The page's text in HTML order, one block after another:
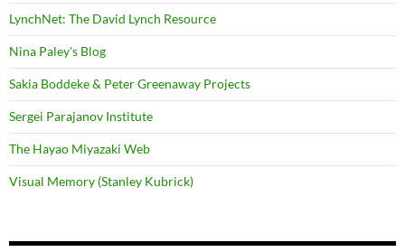
LynchNet: The David Lynch Resource
Nina Paley's Blog
Sakia Boddeke & Peter Greenaway Projects
Sergei Parajanov Institute
The Hayao Miyazaki Web
Visual Memory (Stanley Kubrick)